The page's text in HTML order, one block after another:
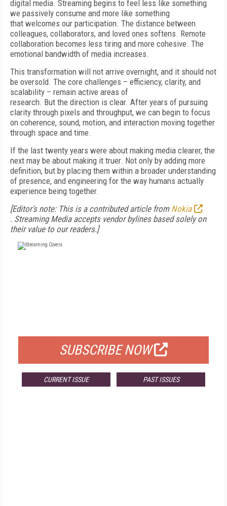
digital media. Streaming begins to feel less like something
we passively consume and more like something
that welcomes our participation. The distance between
colleagues, collaborators, and loved ones softens. Remote
collaboration becomes less tiring and more cohesive. The
emotional bandwidth of media increases.
This transformation will not arrive overnight, and it should not
be oversold. The core challenges – efficiency, clarity, and
scalability – remain active areas of
research. But the direction is clear. After years of pursuing
clarity through pixels and throughput, we can begin to focus
on coherence, sound, motion, and interaction moving together
through space and time.
If the last twenty years were about making media clearer, the
next may be about making it truer. Not only by adding more
definition, but by placing them within a broader understanding
of presence, and engineering for the way humans actually
experience being together.
[Editor's note: This is a contributed article from Nokia
. Streaming Media accepts vendor bylines based solely on
their value to our readers.]
SUBSCRIBE NOW
CURRENT ISSUE PAST ISSUES